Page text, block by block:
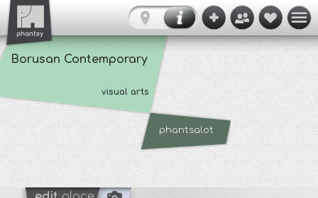
Borusan Contemporary
visual arts
phantsalot